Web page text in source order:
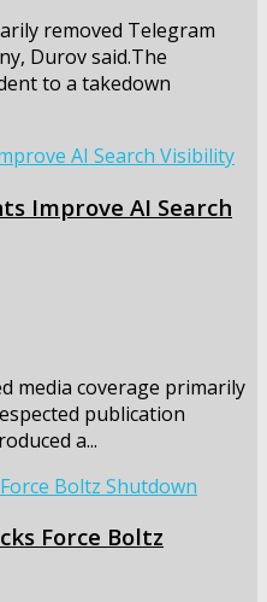
removed Telegram
Durov said.The
to a takedown
Improve AI Search
media coverage primarily
publication
a...
Force Boltz